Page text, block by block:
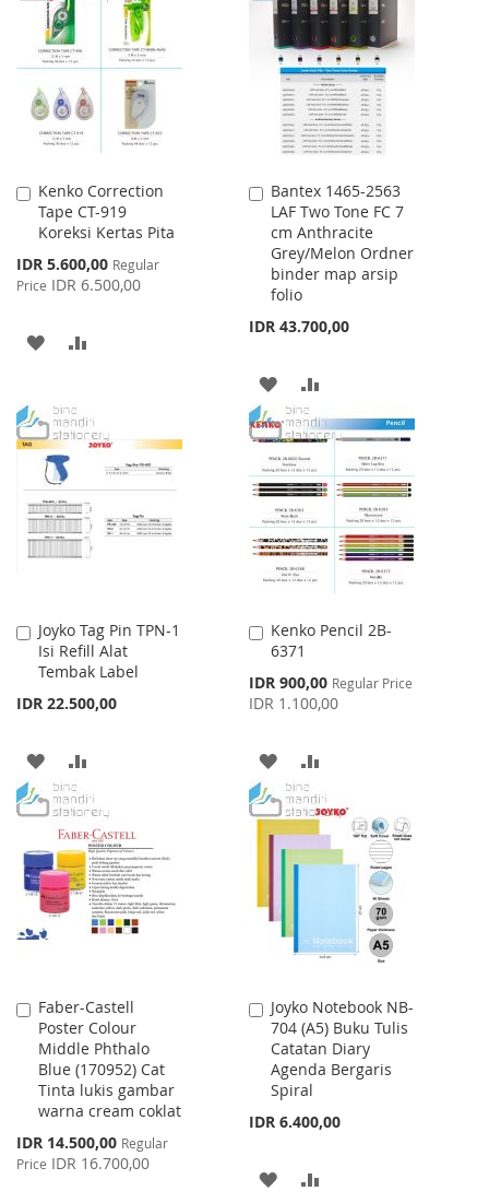
WISH
LIST
COMPARE
WISH
LIST
COMPARE
Kenko Correction
Tape CT-919
Koreksi Kertas Pita
Special
Price
IDR 5.600,00 Regular
Price IDR 6.500,00
Add
to
Cart
ADD
WISH
LIST
COMPARE
Bantex 1465-2563
LAF Two Tone FC 7
cm Anthracite
Grey/Melon Ordner
binder map arsip
folio
IDR 43.700,00
Add
to
Cart
ADD
TO
WISH
LIST
TO
COMPARE
Joyko Tag Pin TPN-1
Isi Refill Alat
Tembak Label
IDR 22.500,00
Add
to
Cart
ADD
TO
WISH
LIST
TO
COMPARE
Kenko Pencil 2B-
6371
Special
Price
IDR 900,00 Regular Price
IDR 1.100,00
Add
to
ADD
TO
WISH
LIST
TO
COMPARE
Faber-Castell
Poster Colour
Middle Phthalo
Blue (170952) Cat
Tinta lukis gambar
warna cream coklat
Special
Price
IDR 14.500,00 Regular
Price IDR 16.700,00
Add
to
Cart
Joyko Notebook NB-
704 (A5) Buku Tulis
Catatan Diary
Agenda Bergaris
Spiral
IDR 6.400,00
Add
to
Cart
ADD